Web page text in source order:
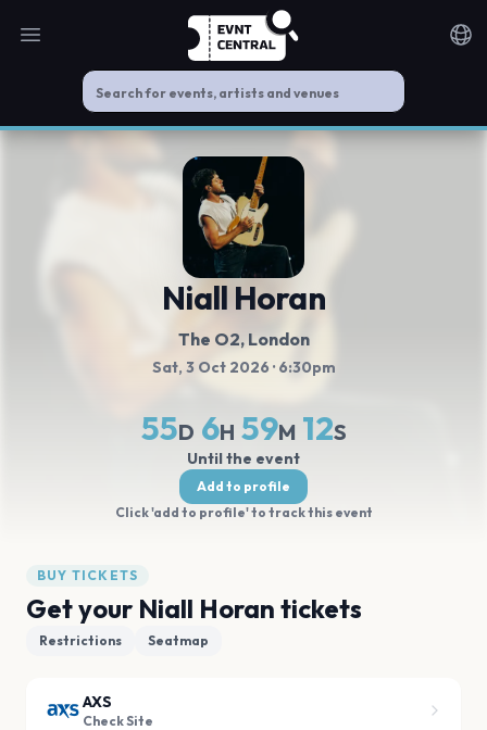
Open main menu
Niall Horan
The O2, London
Sat, 3 Oct 2026 · 6:30pm
55D 6H 59M 11S
Until the event
Add to profile
Click 'add to profile' to track this event
BUY TICKETS
Get your Niall Horan tickets
Restrictions Seatmap
AXS
Check Site